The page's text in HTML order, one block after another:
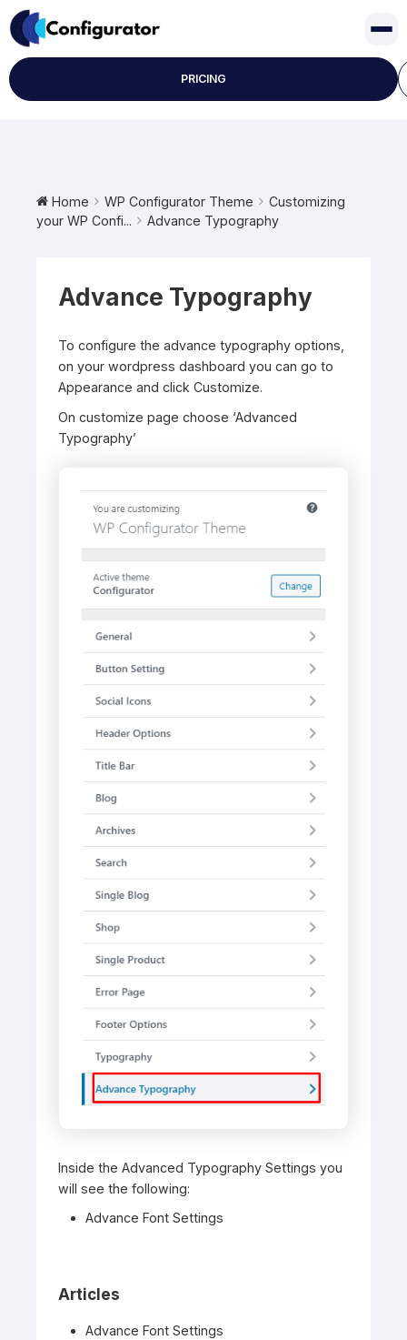
Skip
to
content
PRICING
Home WP Configurator Theme
Customizing
your WP Confi...
Advance Typography
Advance Typography
To configure the advance typography options,
on your wordpress dashboard you can go to
Appearance and click Customize.
On customize page choose ‘Advanced
Typography’
Inside the Advanced Typography Settings you
will see the following:
Advance Font Settings
Articles
Advance Font Settings